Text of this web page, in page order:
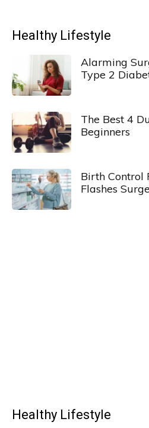
Healthy Lifestyle
Alarming
Type 2
The Best 4
Beginners
Birth Control
Flashes
Healthy Lifestyle